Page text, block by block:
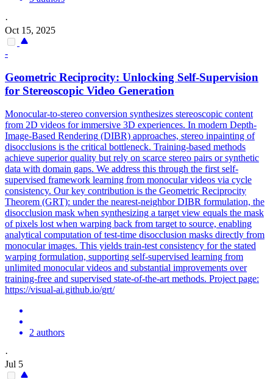
·
Oct 15, 2025
-
Geometric Reciprocity: Unlocking Self-Supervision
for Stereoscopic Video Generation
Monocular-to-stereo conversion synthesizes stereoscopic content
from 2D videos for immersive 3D experiences. In modern Depth-
Image-Based Rendering (DIBR) approaches, stereo inpainting of
disocclusions is the critical bottleneck. Training-based methods
achieve superior quality but rely on scarce stereo pairs or synthetic
data with domain gaps. We address this through the first self-
supervised framework learning from monocular videos via cycle
consistency. Our key contribution is the Geometric Reciprocity
Theorem (GRT): under the nearest-neighbor DIBR formulation, the
disocclusion mask when synthesizing a target view equals the mask
of pixels lost when warping back from target to source, enabling
analytical computation of test-time disocclusion masks directly from
monocular images. This yields train-test consistency for the stated
warping formulation, supporting self-supervised learning from
unlimited monocular videos and substantial improvements over
training-free and supervised state-of-the-art methods. Project page:
https://visual-ai.github.io/grt/
2 authors
·
Jul 5